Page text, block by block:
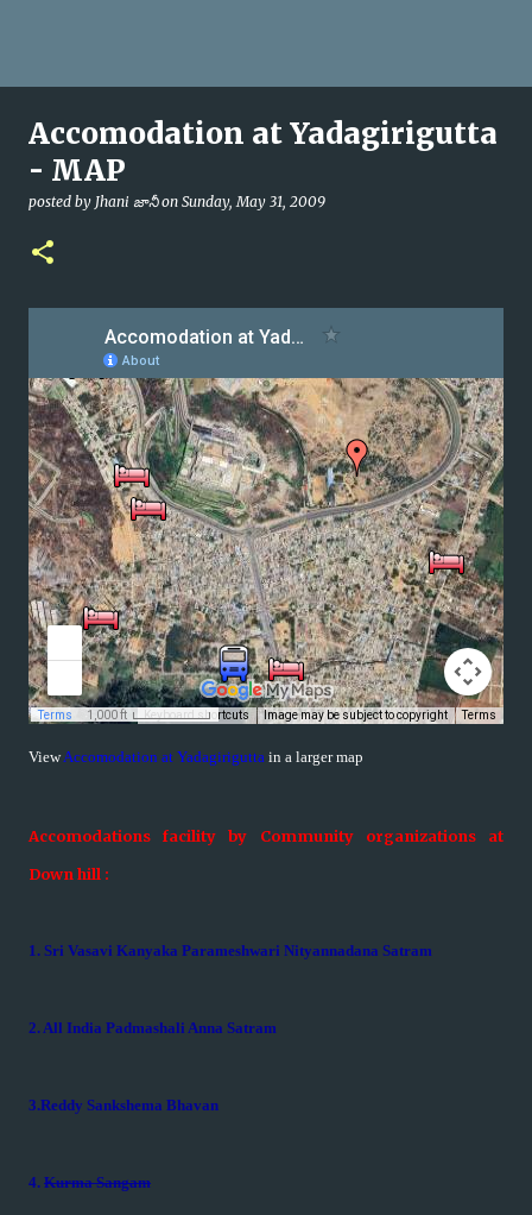
Accomodation at Yadagirigutta
- MAP
posted by Jhani జానీ on Sunday, May 31, 2009
ViewAccomodation at Yadagirigutta in a larger map
Accomodations facility by Community organizations at
Down hill :
1. Sri Vasavi Kanyaka Parameshwari Nityannadana Satram
2. All India Padmashali Anna Satram
3.Reddy Sankshema Bhavan
4. Kurma Sangam